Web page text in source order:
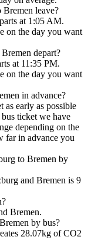
leave?
at 1:05 AM.
on the day you want
depart?
at 11:35 PM.
on the day you want
in advance?
early as possible
ticket we have
depending on the
far in advance you
to Bremen by
and Bremen is 9
Bremen.
by bus?
28.07kg of CO2